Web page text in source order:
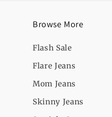
Browse More
Flash Sale
Flare Jeans
Mom Jeans
Skinny Jeans